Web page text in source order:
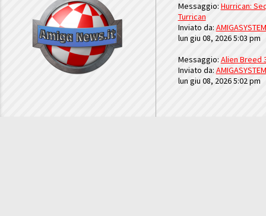
Messaggio: Hurrican:
Turrican
Inviato da: AMIGASYSTEM
lun giu 08, 2026 5:03 pm
Messaggio: Alien Breed
Inviato da: AMIGASYSTEM
lun giu 08, 2026 5:02 pm